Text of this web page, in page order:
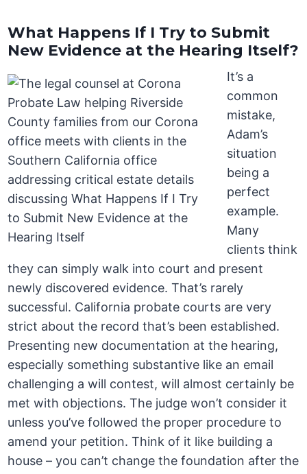
What Happens If I Try to Submit
New Evidence at the Hearing Itself?
It’s a
common
mistake,
Adam’s
situation
being a
perfect
example.
Many
clients think
they can simply walk into court and present
newly discovered evidence. That’s rarely
successful. California probate courts are very
strict about the record that’s been established.
Presenting new documentation at the hearing,
especially something substantive like an email
challenging a will contest, will almost certainly be
met with objections. The judge won’t consider it
unless you’ve followed the proper procedure to
amend your petition. Think of it like building a
house – you can’t change the foundation after the